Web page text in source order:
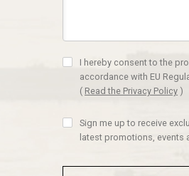
I hereby consent to the
accordance with EU
( Read the Privacy Policy )
Sign me up to receive
latest promotions, events